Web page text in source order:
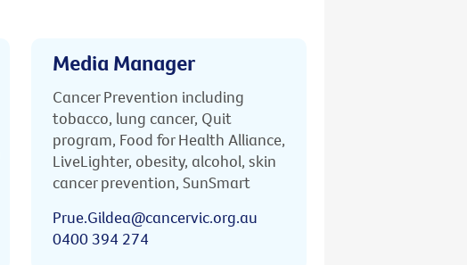
Media Manager
Cancer Prevention including
tobacco, lung cancer, Quit
program, Food for Health Alliance,
LiveLighter, obesity, alcohol, skin
cancer prevention, SunSmart
Prue.Gildea@cancervic.org.au
0400 394 274